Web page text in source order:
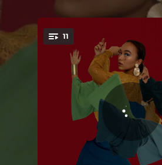
You're all set!
11